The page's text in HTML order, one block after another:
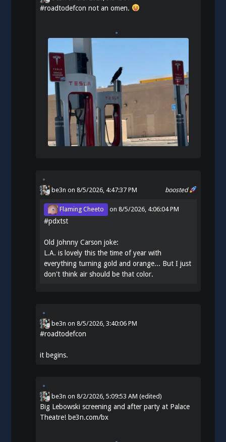
#roadtodefcon not an omen.
boosted
be3n on 8/5/2026, 4:47:37 PM
Flaming Cheeto on8/5/2026, 4:06:04 PM
#pdxtst
Old Johnny Carson joke:
L.A. is lovely this the time of year with
everything turning gold and orange... But I just
don't think air should be that color.
be3n on8/5/2026, 3:40:06 PM
#roadtodefcon
it begins.
be3n on8/2/2026, 5:09:53 AM (edited)
Big Lebowski screening and after party at Palace
Theatre!be3n.com/bx